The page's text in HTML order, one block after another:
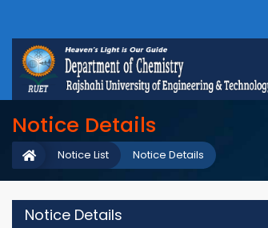
Notice Details
Notice Details
Notice List
Notice Details